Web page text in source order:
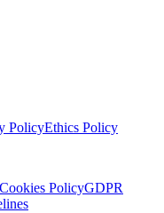
PolicyEthics Policy
Cookies PolicyGDPR